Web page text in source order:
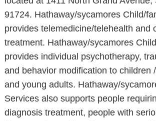
91724. Hathaway/sycamores Child/
provides telemedicine/telehealth and
treatment. Hathaway/sycamores
provides individual psychotherapy,
and behavior modification to children
and young adults. Hathaway/
Services also supports people
diagnosis treatment, people with